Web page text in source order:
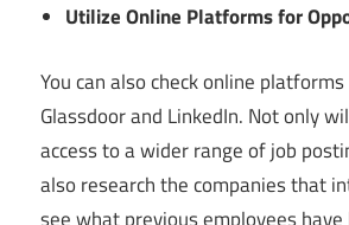
Utilize Online Platforms for
You can also check online
Glassdoor and LinkedIn. Not only
access to a wider range of job
also research the companies that